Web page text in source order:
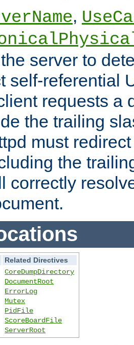
,
server to
self-referential
requests a
the trailing
must
the
correctly
Related Directives
CoreDumpDirectory
DocumentRoot
ErrorLog
Mutex
PidFile
ScoreBoardFile
ServerRoot